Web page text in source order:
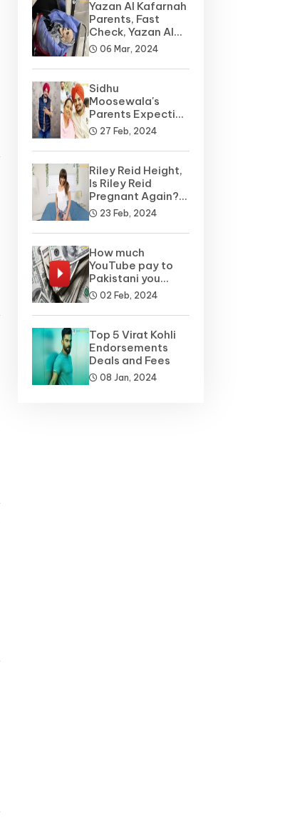
Yazan Al Kafarnah
Parents, Fast
Check, Yazan Al
Kafarnah Before
06 Mar, 2024
Sidhu
Moosewala's
Parents Expecting
A Baby Soon? Net
Worth
27 Feb, 2024
Riley Reid Height,
Is Riley Reid
Pregnant Again?
Net Worth, Wiki
23 Feb, 2024
How much
YouTube pay to
Pakistani you
tubers?
02 Feb, 2024
Top 5 Virat Kohli
Endorsements
Deals and Fees
08 Jan, 2024